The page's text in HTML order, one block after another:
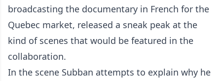
broadcasting the documentary in French for the
Quebec market, released a sneak peak at the
kind of scenes that would be featured in the
collaboration.
In the scene Subban attempts to explain why he